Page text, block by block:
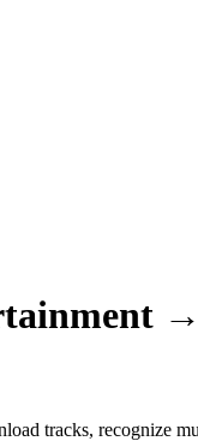
tracks, recognize